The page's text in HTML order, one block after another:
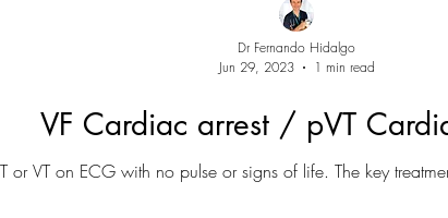
VF Cardiac arrest / pVT
or VT on ECG with no pulse or signs of life. The key
Dr Fernando Hidalgo
Jun 29, 2023
1 min read